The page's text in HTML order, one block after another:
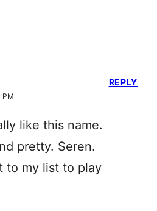
PM
like this name.
pretty. Seren.
to my list to play
REPLY